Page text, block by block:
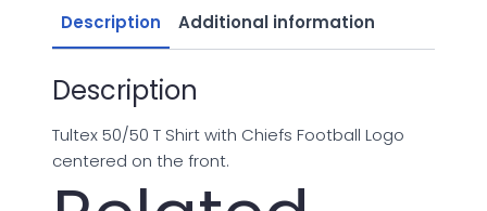
Shirt
quantity
Description Additional information
Description
Tultex 50/50 T Shirt with Chiefs Football Logo
centered on the front.